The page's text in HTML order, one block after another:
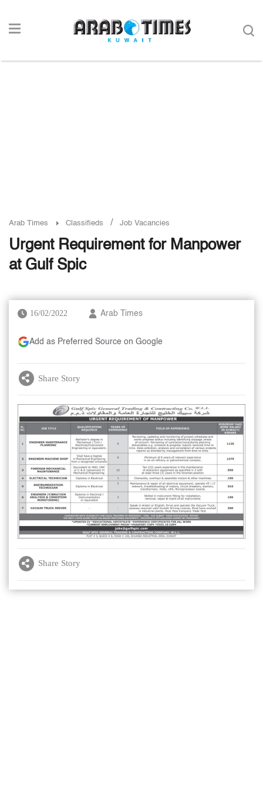
Arab Times Classifieds / Job Vacancies
Urgent Requirement for Manpower
at Gulf Spic
16/02/2022 Arab Times
Add as Preferred Source on Google
Share Story
Share Story